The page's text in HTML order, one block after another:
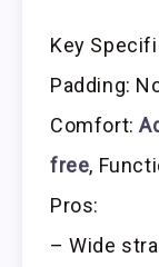
Key
Padding:
Comfort:
free,
Pros:
– Wide